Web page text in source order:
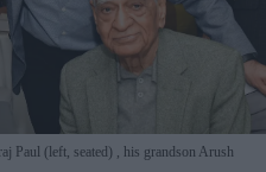
Paul (left, seated) , his grandson Arush